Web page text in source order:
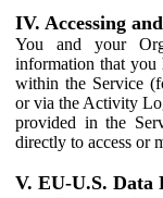
IV. Accessing
You and your
information that you
within the Service
or via the Activity
provided in the
directly to access or
V. EU-U.S. Data